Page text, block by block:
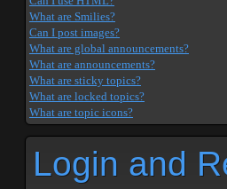
What are Smilies?
Can I post images?
What are global announcements?
What are announcements?
What are sticky topics?
What are locked topics?
What are topic icons?
Login and